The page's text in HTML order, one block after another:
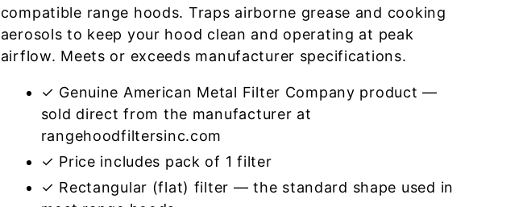
compatible range hoods. Traps airborne grease and cooking
aerosols to keep your hood clean and operating at peak
airflow. Meets or exceeds manufacturer specifications.
✓ Genuine American Metal Filter Company product —
sold direct from the manufacturer at
rangehoodfiltersinc.com
✓ Price includes pack of 1 filter
✓ Rectangular (flat) filter — the standard shape used in